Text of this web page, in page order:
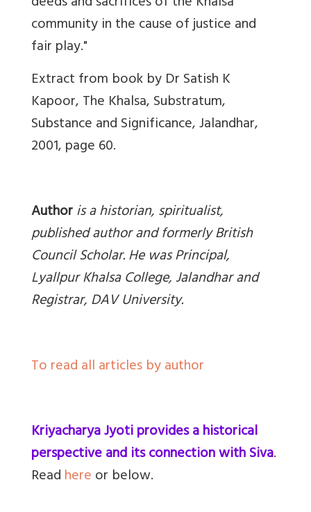
community in the cause of justice and
fair play."
Extract from book by Dr Satish K
Kapoor, The Khalsa, Substratum,
Substance and Significance, Jalandhar,
2001, page 60.
Authoris ahistorian, spiritualist,
published author and formerly British
Council Scholar. He was Principal,
Lyallpur Khalsa College, Jalandhar and
Registrar, DAV University.
To read all articles by author
Kriyacharya Jyoti provides a historical
perspective and its connection with Siva.
Readhereor below.